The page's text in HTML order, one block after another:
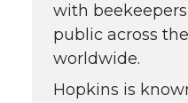
with
public across
worldwide.
Hopkins is